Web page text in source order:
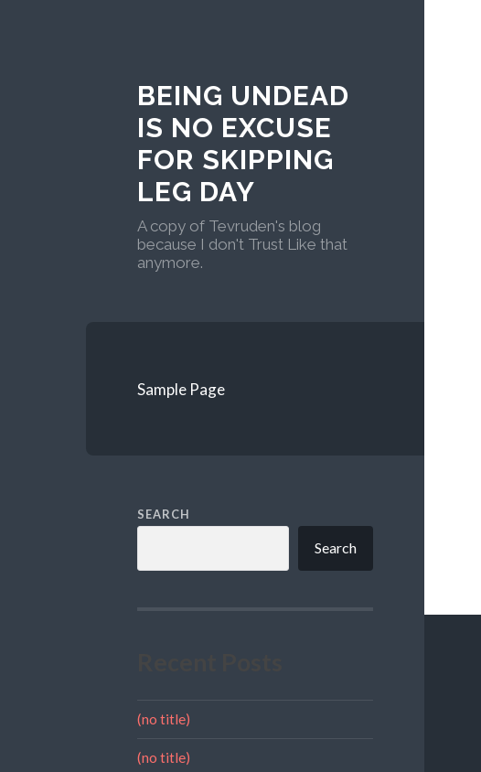
BEING UNDEAD
IS NO EXCUSE
FOR SKIPPING
LEG DAY
A copy of Tevruden's blog
because I don't Trust Like that
anymore.
Sample Page
SEARCH
Search
(no title)
(no title)